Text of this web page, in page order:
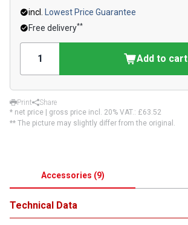
incl.
Lowest Price Guarantee
Free delivery**
Add to cart
Print
Share
* net price | gross price incl. 20% VAT.: £63.52
** The picture may slightly differ from the original.
Accessories (9)
Technical Data